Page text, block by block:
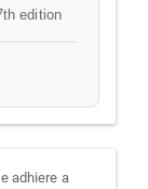
edition
adhiere a